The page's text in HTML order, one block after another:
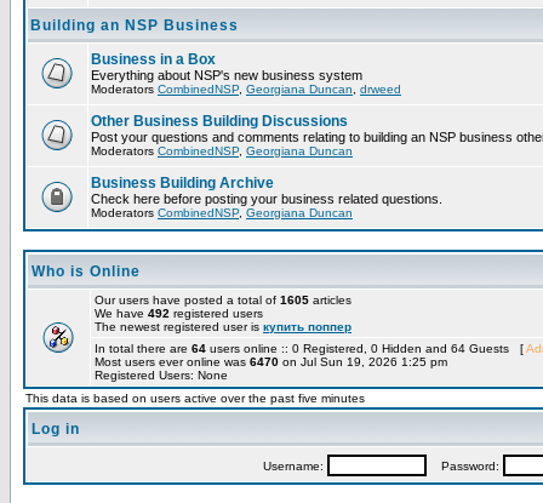
Building an NSP Business
Business in a Box
Everything about NSP's new business system
Moderators CombinedNSP Georgiana Duncan drweed
Other Business Building Discussions
Post your questions and comments relating to building an NSP business
Moderators CombinedNSP Georgiana Duncan
Business Building Archive
Check here before posting your business related questions.
Moderators CombinedNSP Georgiana Duncan
Who is Online
Our users have posted a total of 1605 articles
We have 492 registered users
The newest registered user is купить поппер
In total there are 64 users online :: 0 Registered, 0 Hidden and 64 Guests [
Most users ever online was 6470 on Jul Sun 19, 2026 1:25 pm
Registered Users: None
This data is based on users active over the past five minutes
Log in
Username: Password: